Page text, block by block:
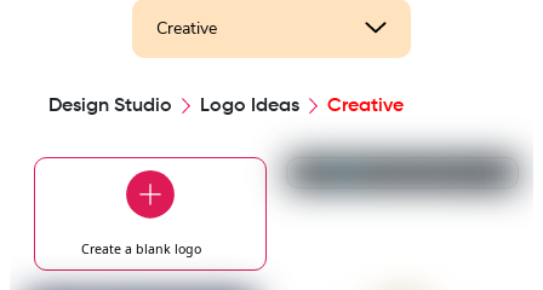
Creative
Design Studio Logo Ideas Creative
Create a blanklogo
PreviewUse